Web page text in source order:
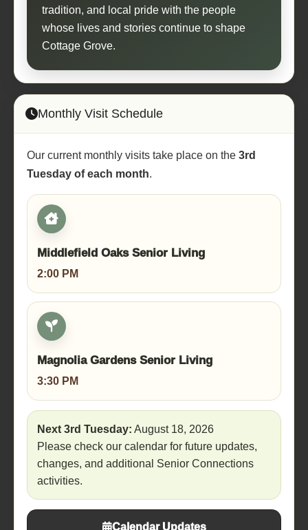
tradition, and local pride with the people
whose lives and stories continue to shape
Cottage Grove.
Monthly Visit Schedule
Our current monthly visits take place on the 3rd
Tuesday of each month.
Middlefield Oaks Senior Living
2:00 PM
Magnolia Gardens Senior Living
3:30 PM
Next 3rd Tuesday: August 18, 2026
Please check our calendar for future updates,
changes, and additional Senior Connections
activities.
Calendar Updates